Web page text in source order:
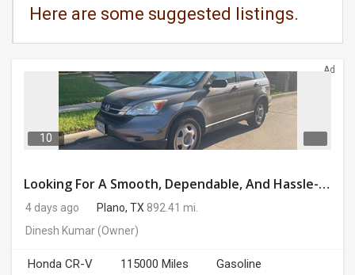
CARS
CLASSIFIEDS
MOVIES
Here are some suggested listings.
Ad
10
Looking For A Smooth, Dependable, And Hassle-free Ride For Just $41/day Or Lease?
4 days ago Plano, TX 892.41 mi.
Dinesh Kumar(Owner)
Honda CR-V 115000 Miles
Gasoline